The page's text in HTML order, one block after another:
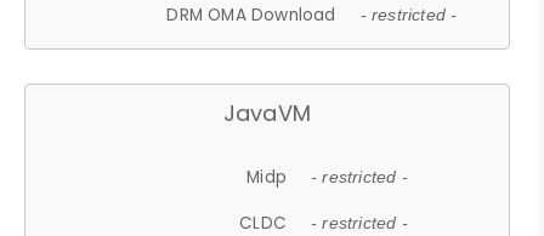
DRM OMA Download - restricted -
JavaVM
Midp - restricted -
CLDC - restricted -